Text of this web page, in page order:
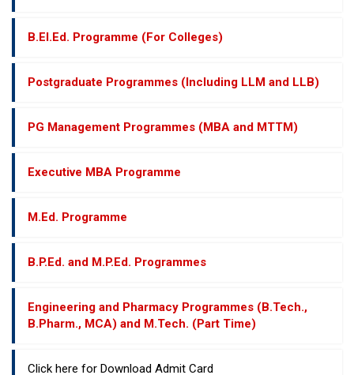
B.El.Ed. Programme (For Colleges)
Postgraduate Programmes (Including LLM and LLB)
PG Management Programmes (MBA and MTTM)
Executive MBA Programme
M.Ed. Programme
B.P.Ed. and M.P.Ed. Programmes
Engineering and Pharmacy Programmes (B.Tech.,
B.Pharm., MCA) and M.Tech. (Part Time)
Click here for Download Admit Card